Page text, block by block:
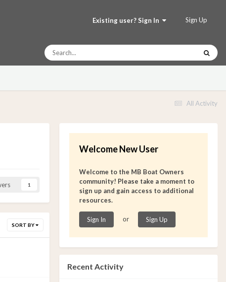
Existing user? Sign In Sign Up
All Activity
1
SORT BY
Welcome New User
Welcome to the MB Boat Owners
community! Please take a moment to
sign up and gain access to additional
resources.
Sign In or Sign Up
Recent Activity